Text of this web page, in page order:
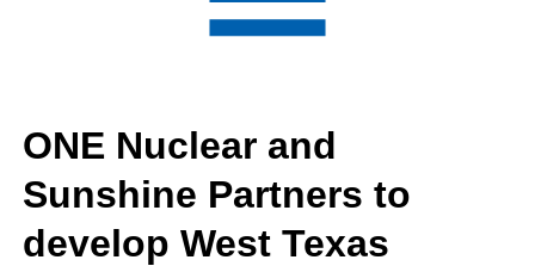
MEDIA
SUBSCRIBE
ABOUT
ONE Nuclear and
Sunshine Partners to
develop West Texas